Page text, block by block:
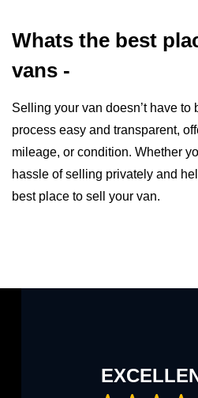
Whats the best
vans -
Selling your van doesn’t have
process easy and transparent,
mileage, or condition. Whether
hassle of selling privately and
best place to sell your van.